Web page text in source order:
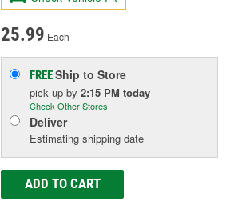
25.99 Each
FREEShip to Store
pick upby2:15 PM today
Check Other Stores
Deliver
Estimating shipping date
ADD TO CART